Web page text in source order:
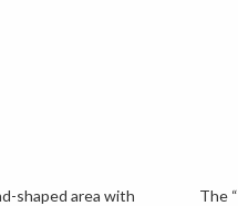
shaped area with
The “